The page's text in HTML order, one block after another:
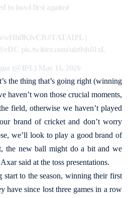
to bowl first against
wHhflKIvCR#TATAIPL
pic.twitter.com/uia9sh01xL
(@IPL) May 11, 2026
the thing that’s going right (winning
haven’t won those crucial moments,
field, otherwise we haven’t played
brand of cricket and don’t worry
we’ll look to play a good brand of
the new ball might do a bit and we
said at the toss presentations.
start to the season, winning their first
have since lost three games in a row